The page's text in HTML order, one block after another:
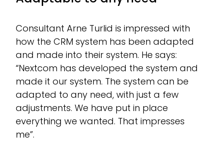
Consultant Arne Turlid is impressed with
how the CRM system has been adapted
and made into their system. He says:
“Nextcom has developed the system and
made it our system. The system can be
adapted to any need, with just a few
adjustments. We have put in place
everything we wanted. That impresses
me”.